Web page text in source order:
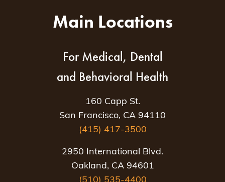
Main Locations
For Medical, Dental
and Behavioral Health
160 Capp St.
San Francisco, CA 94110
(415) 417-3500
2950 International Blvd.
Oakland, CA 94601